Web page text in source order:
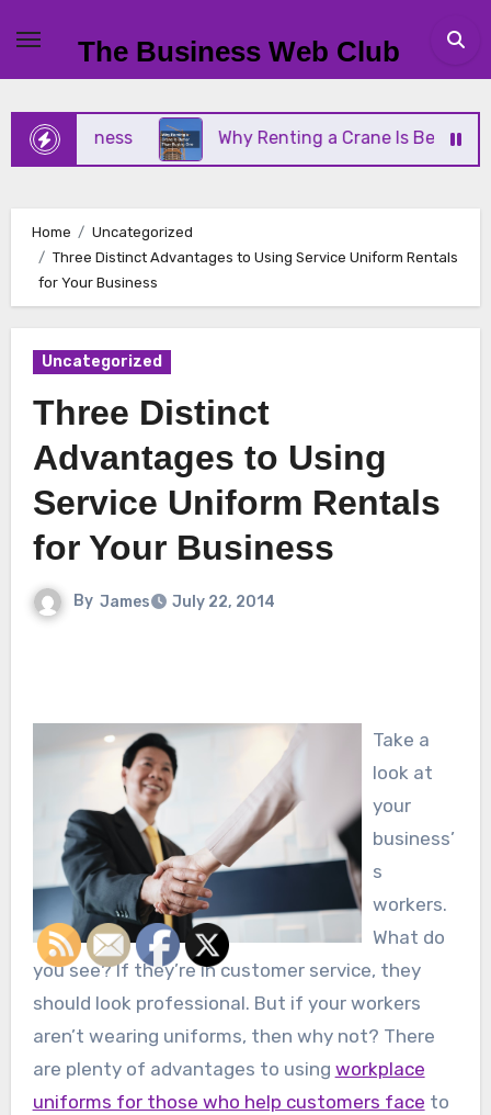
content
The Business Web Club
Business Why Renting a Crane Is Better Than
Home
Uncategorized
Three Distinct Advantages to Using Service Uniform Rentals
for Your Business
Uncategorized
Three Distinct
Advantages to Using
Service Uniform Rentals
for Your Business
By James July 22, 2014
Take a
look at
your
business’
s
workers.
What do
you see? If they’re in customer service, they
should look professional. But if your workers
aren’t wearing uniforms, then why not? There
are plenty of advantages to using workplace
uniforms for those who help customers face to